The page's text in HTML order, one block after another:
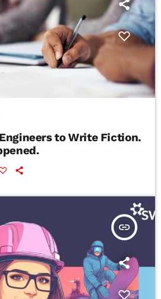
to Write Fiction.
insert_link